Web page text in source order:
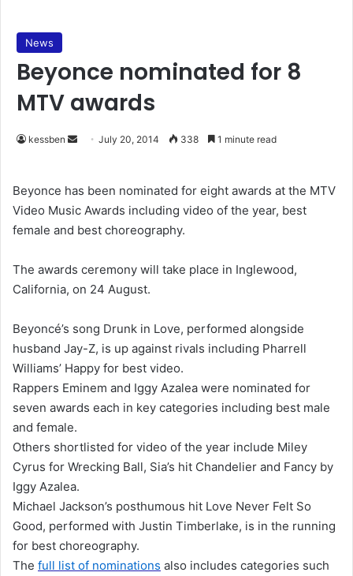
News
Beyonce nominated for 8
MTV awards
kessben
d
a
n
m
a
l
July 20, 2014 338 1 minute read
Beyonce has been nominated for eight awards at the MTV
Video Music Awards including video of the year, best
female and best choreography.
The awards ceremony will take place in Inglewood,
California, on 24 August.
Beyoncé’s song Drunk in Love, performed alongside
husband Jay-Z, is up against rivals including Pharrell
Williams’ Happy for best video.
Rappers Eminem and Iggy Azalea were nominated for
seven awards each in key categories including best male
and female.
Others shortlisted for video of the year include Miley
Cyrus for Wrecking Ball, Sia’s hit Chandelier and Fancy by
Iggy Azalea.
Michael Jackson’s posthumous hit Love Never Felt So
Good, performed with Justin Timberlake, is in the running
for best choreography.
The full list of nominations also includes categories such